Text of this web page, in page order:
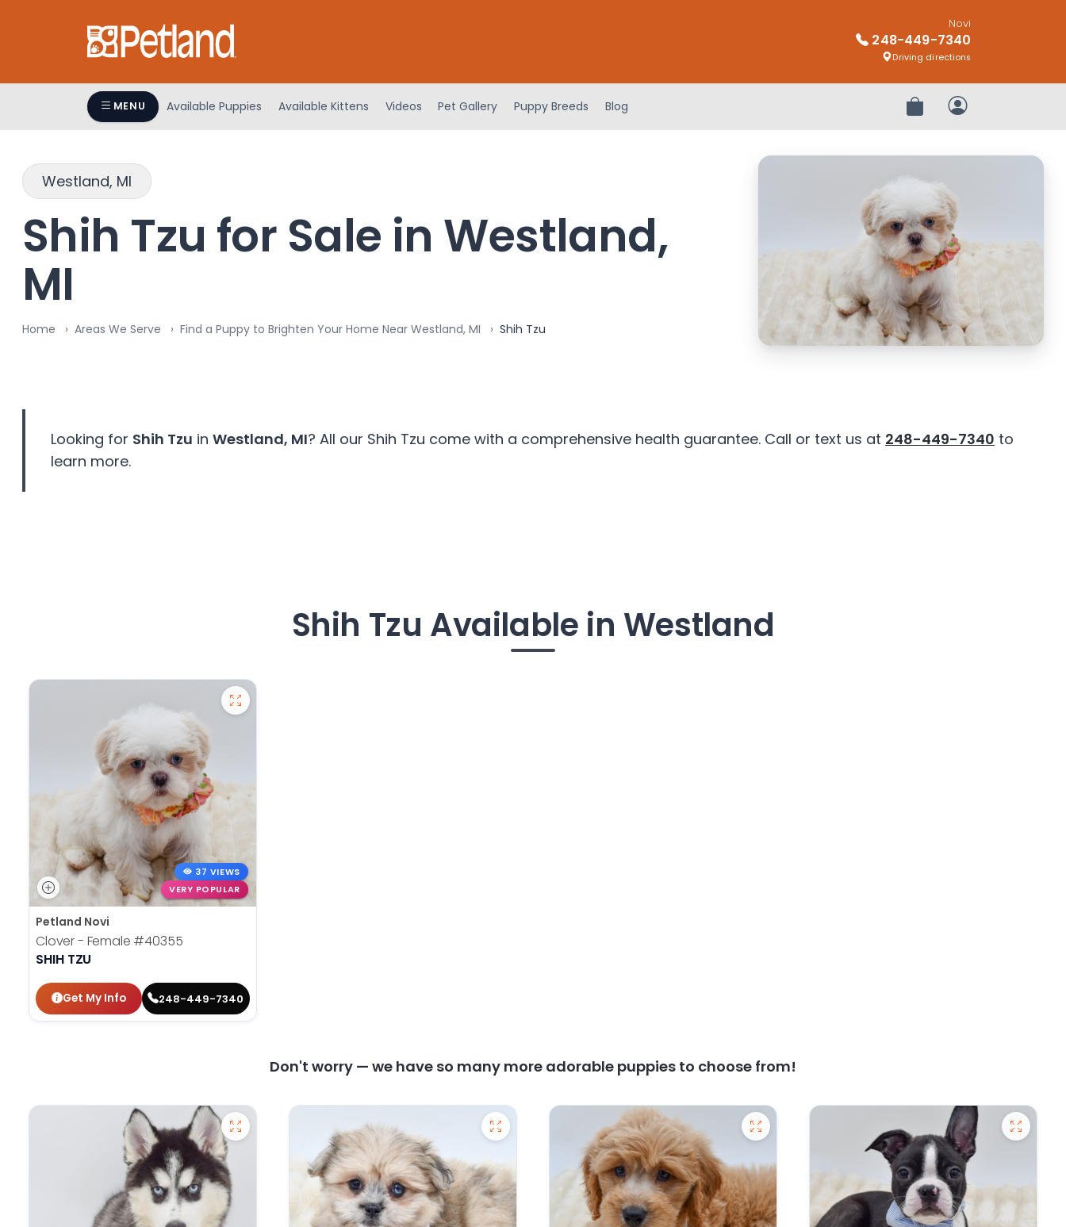
includes
Press
Control-
adjust
website
with
Novi
248-449-7340
Driving directions
MENU Available Puppies Available Kittens Videos Pet Gallery Puppy Breeds Blog Review OrderMy Account
Westland, MI
Shih Tzu for Sale in Westland,
MI
Home Areas We Serve Find a Puppy to Brighten Your Home Near Westland, MI Shih Tzu
Looking for Shih Tzu in Westland, MI? All our Shih Tzu come with a comprehensive health guarantee. Call or text us at 248-449-7340 to
learn more.
Shih Tzu Available in Westland
37 VIEWS
VERY POPULAR
Petland Novi
Clover - Female #40355
SHIH TZU
Get My Info 248-449-7340
Don't worry — we have so many more adorable puppies to choose from!